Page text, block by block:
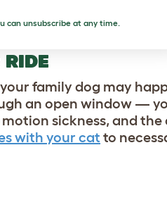
gotten into
family dog may
an open window —
sickness, and
with your cat to
can unsubscribe at any time.